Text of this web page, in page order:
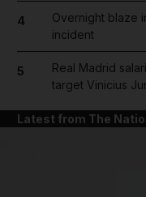
4
Overnight blaze
incident
5
Real Madrid
target Vinicius
Latest from The